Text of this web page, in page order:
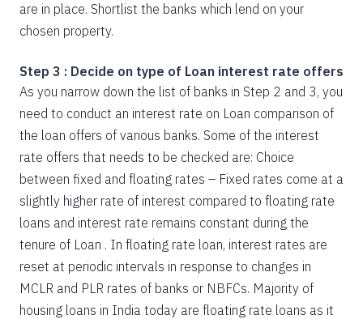
are in place. Shortlist the banks which lend on your
chosen property.
Step 3 : Decide on type of Loan interest rate offers
As you narrow down the list of banks in Step 2 and 3, you
need to conduct an interest rate on Loan comparison of
the loan offers of various banks. Some of the interest
rate offers that needs to be checked are: Choice
between fixed and floating rates – Fixed rates come at a
slightly higher rate of interest compared to floating rate
loans and interest rate remains constant during the
tenure of Loan . In floating rate loan, interest rates are
reset at periodic intervals in response to changes in
MCLR and PLR rates of banks or NBFCs. Majority of
housing loans in India today are floating rate loans as it